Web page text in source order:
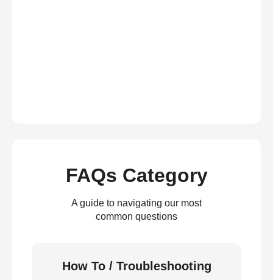
FAQs Category
A guide to navigating our most
common questions
How To / Troubleshooting